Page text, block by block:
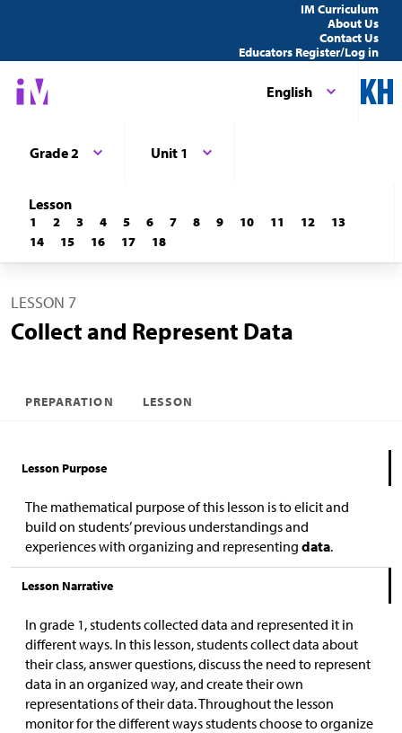
IM Curriculum
About Us
Contact Us
Educators Register/Log in
English
Grade 2 Unit 1
Lesson
1 2 3 4 5 6 7 8 9 10 11 12
13
14
15 16 17 18
LESSON 7
Collect and Represent Data
PREPARATION LESSON
Lesson Purpose
The mathematical purpose of this lesson is to elicit and
build on students’ previous understandings and
experiences with organizing and representing data.
Lesson Narrative
In grade 1, students collected data and represented it in
different ways. In this lesson, students collect data about
their class, answer questions, discuss the need to represent
data in an organized way, and create their own
representations of their data. Throughout the lesson
monitor for the different ways students choose to organize